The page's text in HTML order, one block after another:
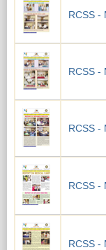
RCSS -
RCSS -
RCSS -
RCSS -
RCSS -